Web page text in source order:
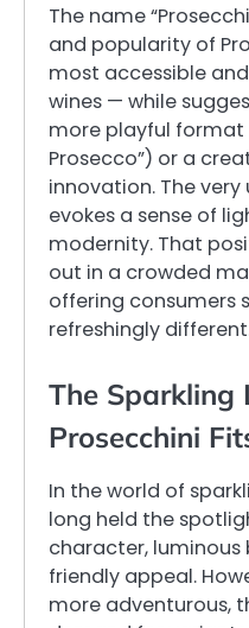
The name
and popularity of
most accessible
wines — while
more playful format
Prosecco”) or a
innovation. The very
evokes a sense of
modernity. That
out in a crowded
offering consumers
refreshingly
The Sparkling
Prosecchini
In the world of
long held the
character,
friendly appeal.
more adventurous,